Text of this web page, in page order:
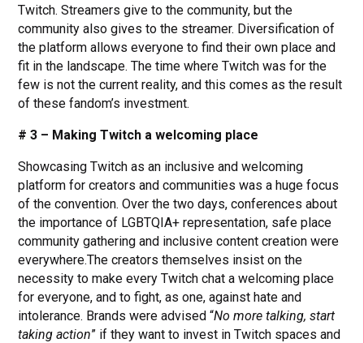
Twitch. Streamers give to the community, but the
community also gives to the streamer. Diversification of
the platform allows everyone to find their own place and
fit in the landscape. The time where Twitch was for the
few is not the current reality, and this comes as the result
of these fandom’s investment.
# 3 – Making Twitch a welcoming place
Showcasing Twitch as an inclusive and welcoming
platform for creators and communities was a huge focus
of the convention. Over the two days, conferences about
the importance of LGBTQIA+ representation, safe place
community gathering and inclusive content creation were
everywhere.The creators themselves insist on the
necessity to make every Twitch chat a welcoming place
for everyone, and to fight, as one, against hate and
intolerance. Brands were advised “No more talking, start
taking action” if they want to invest in Twitch spaces and